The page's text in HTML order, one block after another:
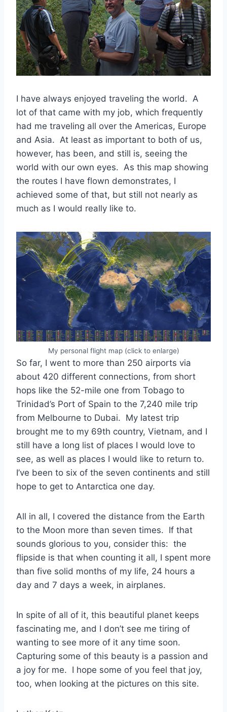
I have always enjoyed traveling the world. A
lot of that came with my job, which frequently
had me traveling all over the Americas, Europe
and Asia. At least as important to both of us,
however, has been, and still is, seeing the
world with our own eyes. As this map showing
the routes I have flown demonstrates, I
achieved some of that, but still not nearly as
much as I would really like to.
My personal flight map (click to enlarge)
So far, I went to more than 250 airports via
about 420 different connections, from short
hops like the 52-mile one from Tobago to
Trinidad’s Port of Spain to the 7,240 mile trip
from Melbourne to Dubai. My latest trip
brought me to my 69th country, Vietnam, and I
still have a long list of places I would love to
see, as well as places I would like to return to.
I’ve been to six of the seven continents and still
hope to get to Antarctica one day.
All in all, I covered the distance from the Earth
to the Moon more than seven times. If that
sounds glorious to you, consider this: the
flipside is that when counting it all, I spent more
than five solid months of my life, 24 hours a
day and 7 days a week, in airplanes.
In spite of all of it, this beautiful planet keeps
fascinating me, and I don’t see me tiring of
wanting to see more of it any time soon.
Capturing some of this beauty is a passion and
a joy for me. I hope some of you feel that joy,
too, when looking at the pictures on this site.